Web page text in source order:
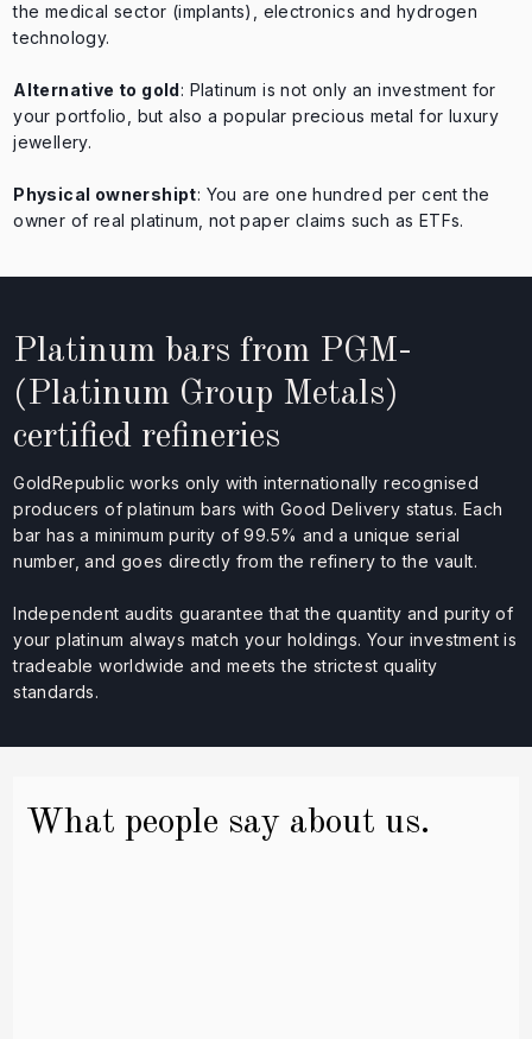
the medical sector (implants), electronics and hydrogen
technology.
Alternative to gold: Platinum is not only an investment for
your portfolio, but also a popular precious metal for luxury
jewellery.
Physical ownershipt: You are one hundred per cent the
owner of real platinum, not paper claims such as ETFs.
Platinum bars from PGM-
(Platinum Group Metals)
certified refineries
GoldRepublic works only with internationally recognised
producers of platinum bars with Good Delivery status. Each
bar has a minimum purity of 99.5% and a unique serial
number, and goes directly from the refinery to the vault.
Independent audits guarantee that the quantity and purity of
your platinum always match your holdings. Your investment is
tradeable worldwide and meets the strictest quality
standards.
What people say about us.